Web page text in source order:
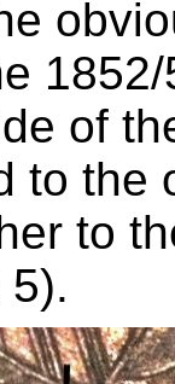
of
to the
to